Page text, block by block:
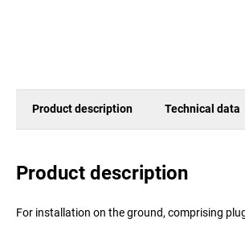
Product description Technical data
Product description
For installation on the ground, comprising